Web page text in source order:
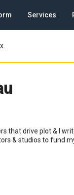
Services
that drive plot & I
& studios to fund